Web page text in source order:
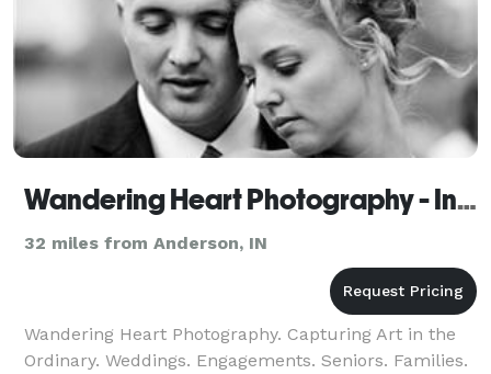
Wandering Heart Photography - Indianapolis
32 miles from Anderson, IN
Wandering Heart Photography. Capturing Art in the
Ordinary. Weddings. Engagements. Seniors. Families.